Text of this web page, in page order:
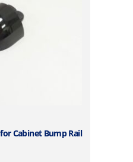
Cabinet Bump Rail